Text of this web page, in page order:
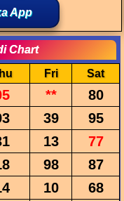
App
Chart
Fri Sat
**
80
39
95
13
77
98
87
10
68